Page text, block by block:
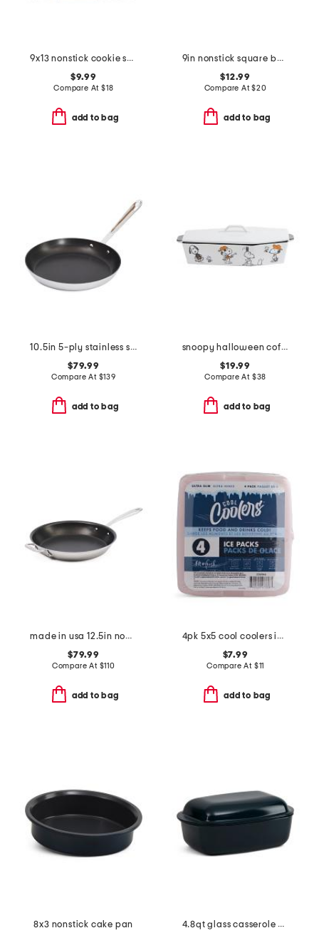
9x13 nonstick cookie sheet
$9.99
Compare At $18
add to bag
9in nonstick square baking pan
$12.99
Compare At$20
add to bag
10.5in 5-ply stainless steel nonstick fry pan slightly blemished
$79.99
Compare At $139
add to bag
snoopy halloween coffin baker with lid
$19.99
Compare At $38
add to bag
made in usa 12.5in non-stick brushed skillet slightly blemished
$79.99
Compare At $110
add to bag
4pk 5x5 cool coolers ice packs
$7.99
Compare At $11
add to bag
8x3 nonstick cake pan
4.8qt glass casserole baking pan